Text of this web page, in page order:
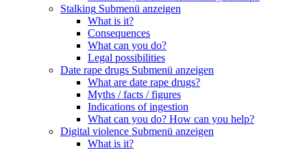
Stalking Submenü anzeigen
What is it?
Consequences
What can you do?
Legal possibilities
Date rape drugs Submenü anzeigen
What are date rape drugs?
Myths / facts / figures
Indications of ingestion
What can you do? How can you help?
Digital violence Submenü anzeigen
What is it?